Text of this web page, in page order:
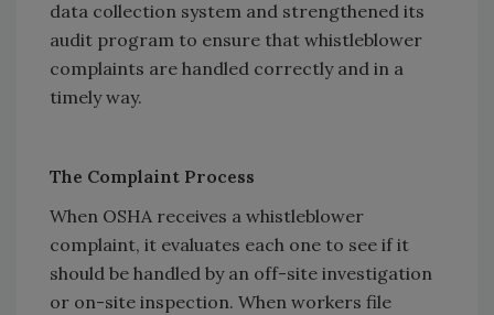
data collection system and strengthened its
audit program to ensure that whistleblower
complaints are handled correctly and in a
timely way.
The Complaint Process
When OSHA receives a whistleblower
complaint, it evaluates each one to see if it
should be handled by an off-site investigation
or on-site inspection. When workers file